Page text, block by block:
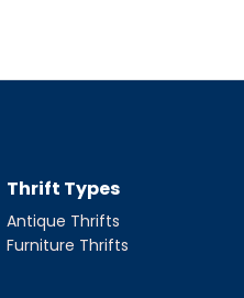
Thrift Types
Antique Thrifts
Furniture Thrifts